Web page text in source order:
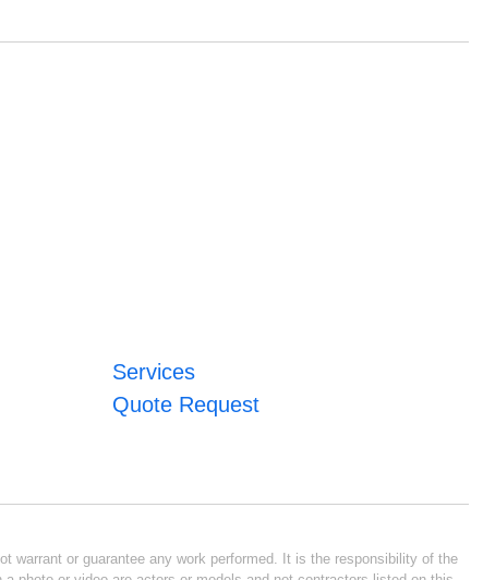
Services
Quote Request
or guarantee any work performed. It is the responsibility of the